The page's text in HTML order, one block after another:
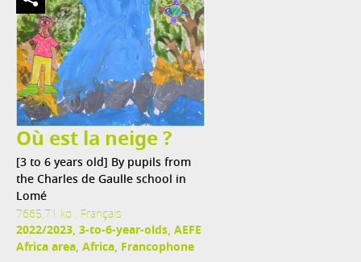
Où est la neige ?
[3 to 6 years old] By pupils from
the Charles de Gaulle school in
Lomé
7665,71 ko , Français
2022/2023, 3-to-6-year-olds, AEFE
Africa area, Africa, Francophone